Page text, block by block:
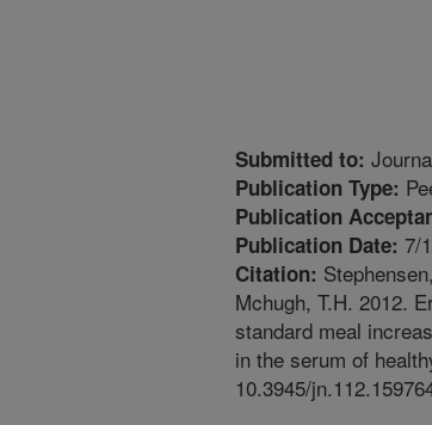
Submitted to:
Publication Type:
Publication
Publication Date: 7/
Citation:
Mchugh, T.H. 2012.
standard meal
in the serum of
10.3945/